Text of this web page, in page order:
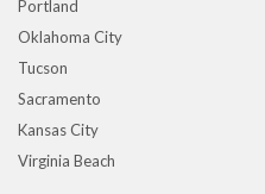
Portland
Oklahoma City
Tucson
Sacramento
Kansas City
Virginia Beach